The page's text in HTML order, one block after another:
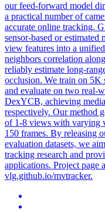
our feed-forward model
a practical number of
accurate online tracking.
sensor-based or
view features into a
neighbors correlation
reliably estimate long-
occlusion. We train on 5K
and evaluate on two real-
DexYCB, achieving
respectively. Our method
of 1-8 views with varying
150 frames. By releasing
evaluation datasets, we
tracking research and
applications. Project page
vlg.github.io/mvtracker.